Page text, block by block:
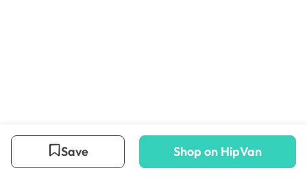
Save Shop on HipVan